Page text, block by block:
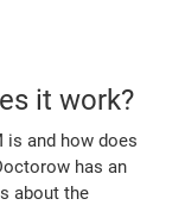
it work?
is and how does
has an
about the